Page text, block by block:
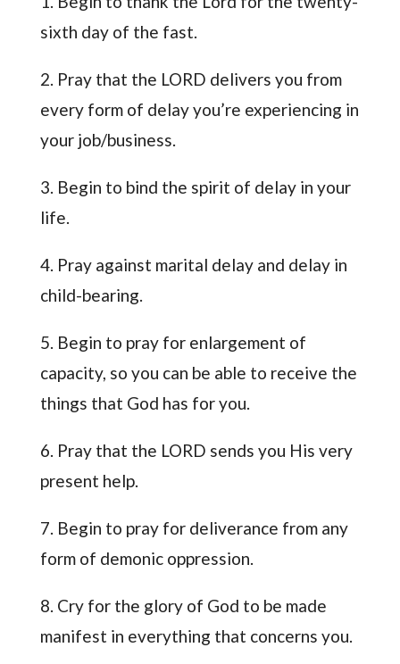
sixth day of the fast.
2. Pray that the LORD delivers you from
every form of delay you’re experiencing in
your job/business.
3. Begin to bind the spirit of delay in your
life.
4. Pray against marital delay and delay in
child-bearing.
5. Begin to pray for enlargement of
capacity, so you can be able to receive the
things that God has for you.
6. Pray that the LORD sends you His very
present help.
7. Begin to pray for deliverance from any
form of demonic oppression.
8. Cry for the glory of God to be made
manifest in everything that concerns you.